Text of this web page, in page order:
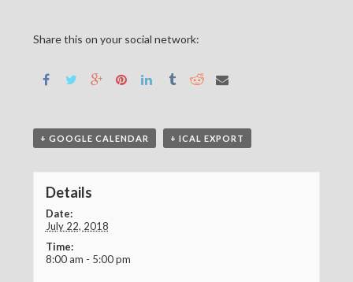
Share this on your social network:
+ GOOGLE CALENDAR + ICAL EXPORT
Details
Date:
July 22, 2018
Time:
8:00 am - 5:00 pm